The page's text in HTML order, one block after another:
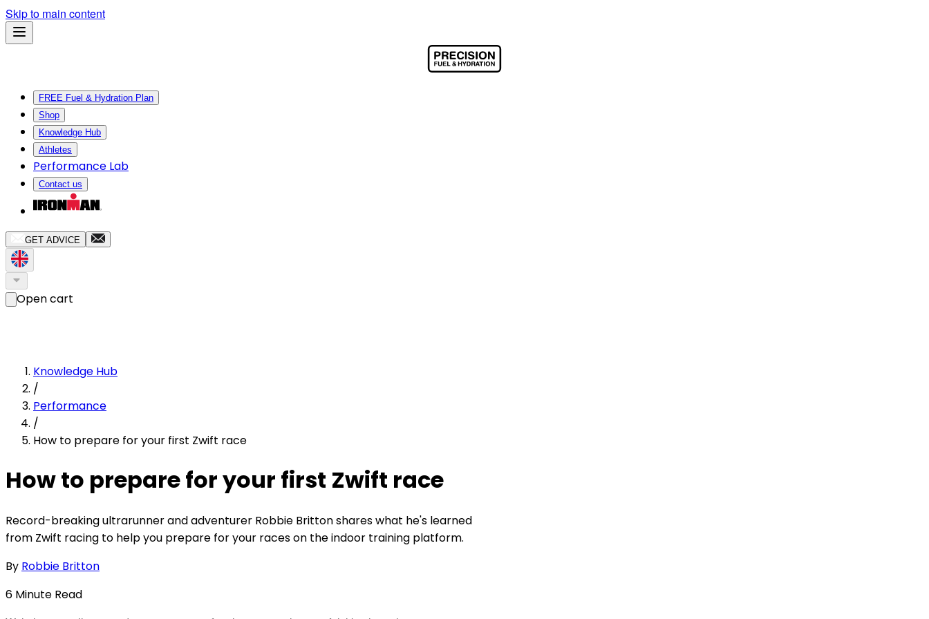
Skip to main content
FREE Fuel & Hydration Plan
Shop
Knowledge Hub
Athletes
Performance Lab
Contact us
GET ADVICE
Open cart
Knowledge Hub
/
Performance
/
How to prepare for your first Zwift race
How to prepare for your first Zwift race
Record-breaking ultrarunner and adventurer Robbie Britton shares what he's learned
from Zwift racing to help you prepare for your races on the indoor training platform.
By Robbie Britton
6 Minute Read